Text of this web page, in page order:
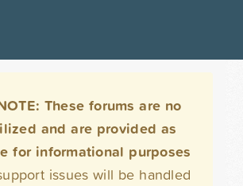
These forums are no
and are provided as
for informational purposes
issues will be handled